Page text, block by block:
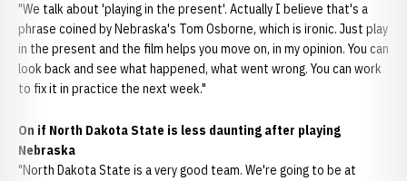
"We talk about 'playing in the present'. Actually I believe that's a
phrase coined by Nebraska's Tom Osborne, which is ironic. Just play
in the present and the film helps you move on, in my opinion. You can
look back and see what happened, what went wrong. You can work
to fix it in practice the next week."
On if North Dakota State is less daunting after playing
Nebraska
"North Dakota State is a very good team. We're going to be at